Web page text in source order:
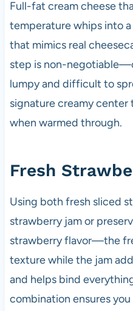
Full-fat cream cheese
temperature whips into
that mimics real
step is non-
lumpy and difficult to
signature creamy center
when warmed through.
Fresh
Using both fresh sliced
strawberry jam or
strawberry flavor—the
texture while the jam
and helps bind
combination ensures